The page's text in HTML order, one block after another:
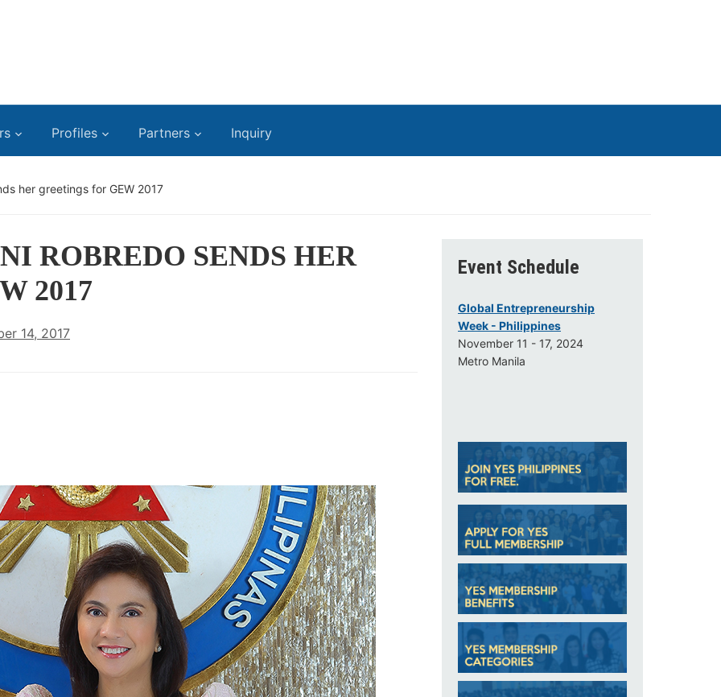
Profiles Partners Inquiry
her greetings for GEW 2017
ROBREDO SENDS HER
2017
14, 2017
Event Schedule
Global Entrepreneurship
Week - Philippines
November 11 - 17, 2024
Metro Manila